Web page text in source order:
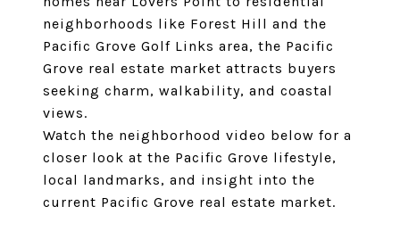
neighborhoods like Forest Hill and the
Pacific Grove Golf Links area, the Pacific
Grove real estate market attracts buyers
seeking charm, walkability, and coastal
views.
Watch the neighborhood video below for a
closer look at the Pacific Grove lifestyle,
local landmarks, and insight into the
current Pacific Grove real estate market.